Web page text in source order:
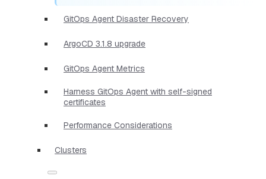
GitOps Agent Disaster Recovery
ArgoCD 3.1.8 upgrade
GitOps Agent Metrics
Harness GitOps Agent with self-signed
certificates
Performance Considerations
Clusters